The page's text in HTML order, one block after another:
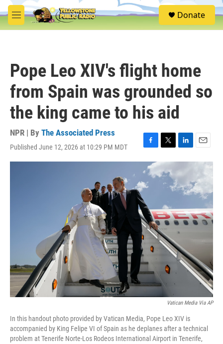
Skip to main content
M
e
S
e
Donate
Pope Leo XIV's flight home
from Spain was grounded so
the king came to his aid
NPR | By The Associated Press
Published June 12, 2026 at 10:29 PM MDT
F
a
c
b
o
o
k
T
w
i
t
r
L
i
n
k
e
n
E
m
l
Vatican Media Via AP
In this handout photo provided by Vatican Media, Pope Leo XIV is
accompanied by King Felipe VI of Spain as he deplanes after a technical
problem at Tenerife Norte-Los Rodeos International Airport in Tenerife,